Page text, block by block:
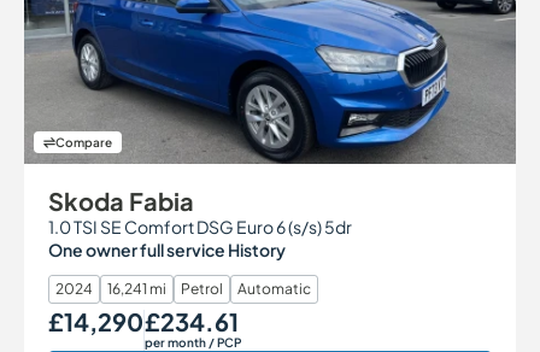
Compare
Skoda Fabia
1.0 TSI SE Comfort DSG Euro 6 (s/s) 5dr
One owner full service History
2024 16,241 mi Petrol Automatic
Our Price
£14,290Monthly Price
£234.61
per month/ PCP